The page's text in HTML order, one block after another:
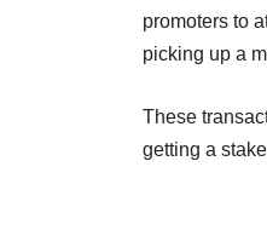
promoters to
picking up a
These
getting a